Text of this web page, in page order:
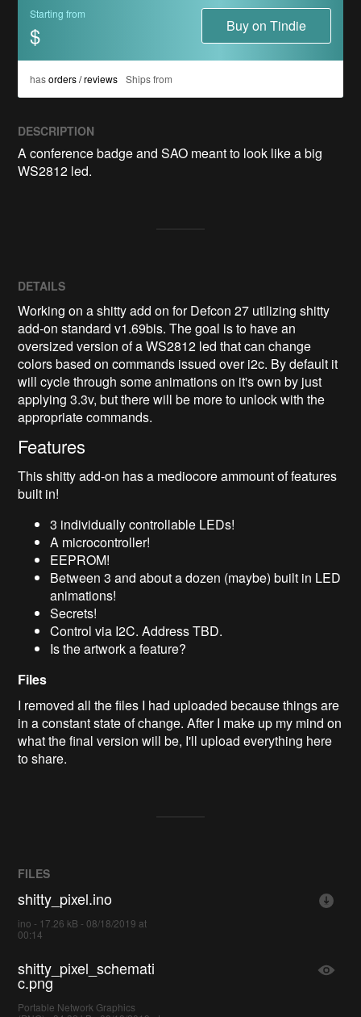
Starting from
$ Buy on Tindie
hasorders / reviews Ships from
DESCRIPTION
A conference badge and SAO meant to look like a big
WS2812 led.
DETAILS
Working on a shitty add on for Defcon 27 utilizing shitty
add-on standard v1.69bis. The goal is to have an
oversized version of a WS2812 led that can change
colors based on commands issued over i2c. By default it
will cycle through some animations on it's own by just
applying 3.3v, but there will be more to unlock with the
appropriate commands.
Features
This shitty add-on has a mediocore ammount of features
built in!
3 individually controllable LEDs!
A microcontroller!
EEPROM!
Between 3 and about a dozen (maybe) built in LED
animations!
Secrets!
Control via I2C. Address TBD.
Is the artwork a feature?
Files
I removed all the files I had uploaded because things are
in a constant state of change. After I make up my mind on
what the final version will be, I'll upload everything here
to share.
FILES
shitty_pixel.ino
ino - 17.26 kB - 08/18/2019 at
00:14
shitty_pixel_schemati
c.png
Portable Network Graphics